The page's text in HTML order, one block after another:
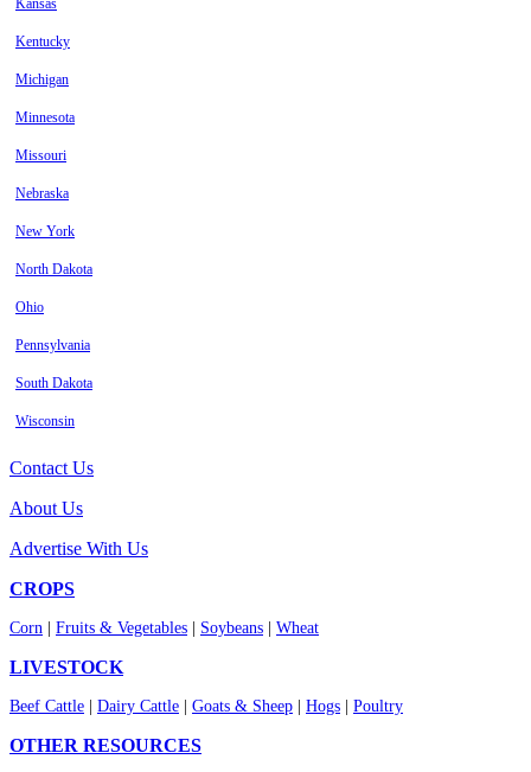
Kansas
Kentucky
Michigan
Minnesota
Missouri
Nebraska
New York
North Dakota
Ohio
Pennsylvania
South Dakota
Wisconsin
Contact Us
About Us
Advertise With Us
CROPS
Corn Fruits & Vegetables Soybeans Wheat
LIVESTOCK
Beef Cattle Dairy Cattle Goats & Sheep Hogs Poultry
OTHER RESOURCES